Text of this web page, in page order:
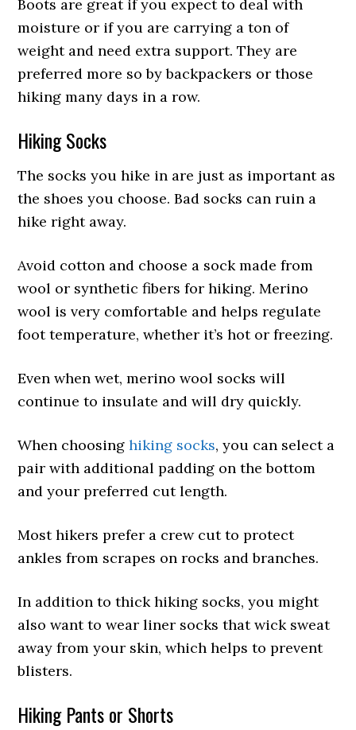
Boots are great if you expect to deal with
moisture or if you are carrying a ton of
weight and need extra support. They are
preferred more so by backpackers or those
hiking many days in a row.
Hiking Socks
The socks you hike in are just as important as
the shoes you choose. Bad socks can ruin a
hike right away.
Avoid cotton and choose a sock made from
wool or synthetic fibers for hiking. Merino
wool is very comfortable and helps regulate
foot temperature, whether it’s hot or freezing.
Even when wet, merino wool socks will
continue to insulate and will dry quickly.
When choosinghiking socks, you can select a
pair with additional padding on the bottom
and your preferred cut length.
Most hikers prefer a crew cut to protect
ankles from scrapes on rocks and branches.
In addition to thick hiking socks, you might
also want to wear liner socks that wick sweat
away from your skin, which helps to prevent
blisters.
Hiking Pants or Shorts